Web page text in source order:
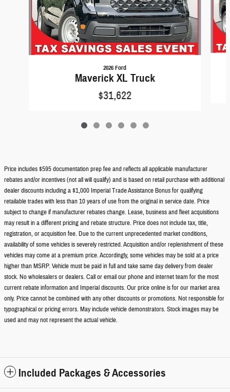
2026 Ford
Maverick XL Truck
$31,622
Price includes $595 documentation prep fee and reflects all applicable manufacturer
rebates and/or incentives (not all will qualify) and is based on retail purchase with additional
dealer discounts including a $1,000 Imperial Trade Assistance Bonus for qualifying
retailable trades with less than 10 years of use from the original in service date. Price
subject to change if manufacturer rebates change. Lease, business and fleet acquisitions
may result in a different pricing and rebate structure. Price does not include tax, title,
registration, or acquisition fee. Due to the current unprecedented market conditions,
availability of some vehicles is severely restricted. Acquisition and/or replenishment of these
vehicles may come at a premium price. Accordingly, some vehicles may be sold at a price
higher than MSRP. Vehicle must be paid in full and take same day delivery from dealer
stock. No wholesalers or dealers. Call or email our phone and internet team for the most
current rebate information and Imperial discounts. Our price online is for our market area
only. Price cannot be combined with any other discounts or promotions. Not responsible for
typographical or pricing errors. May include vehicle demonstrators. Stock images may be
used and may not represent the actual vehicle.
Included Packages & Accessories